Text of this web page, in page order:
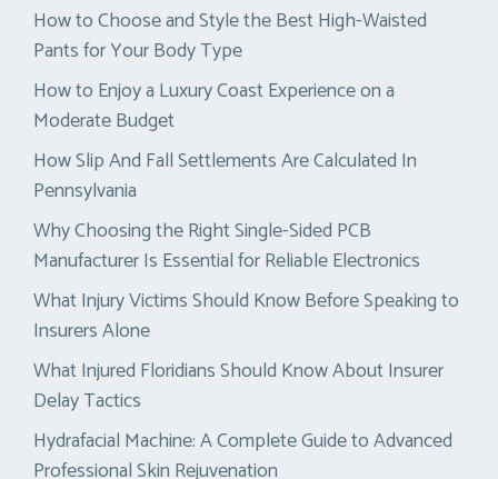
How to Choose and Style the Best High-Waisted
Pants for Your Body Type
How to Enjoy a Luxury Coast Experience on a
Moderate Budget
How Slip And Fall Settlements Are Calculated In
Pennsylvania
Why Choosing the Right Single-Sided PCB
Manufacturer Is Essential for Reliable Electronics
What Injury Victims Should Know Before Speaking to
Insurers Alone
What Injured Floridians Should Know About Insurer
Delay Tactics
Hydrafacial Machine: A Complete Guide to Advanced
Professional Skin Rejuvenation